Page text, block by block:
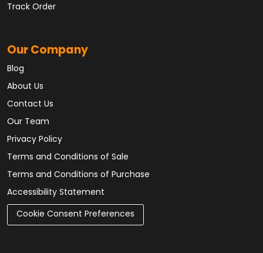
Track Order
Our Company
Blog
About Us
Contact Us
Our Team
Privacy Policy
Terms and Conditions of Sale
Terms and Conditions of Purchase
Accessibility Statement
Cookie Consent Preferences